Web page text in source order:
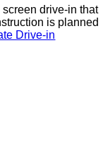
drive-in that
is planned
Drive-in